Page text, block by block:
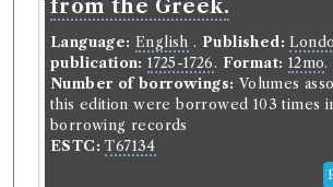
from the Greek.
Language: English . Published:
publication: 1725-1726. Format: 12mo.
Number of borrowings: Volumes
this edition were borrowed 103 times
borrowing records
ESTC: T67134